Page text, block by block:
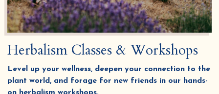
Herbalism Classes & Workshops
Level up your wellness, deepen your connection to the
plant world, and forage for new friends in our hands-
on herbalism workshops.